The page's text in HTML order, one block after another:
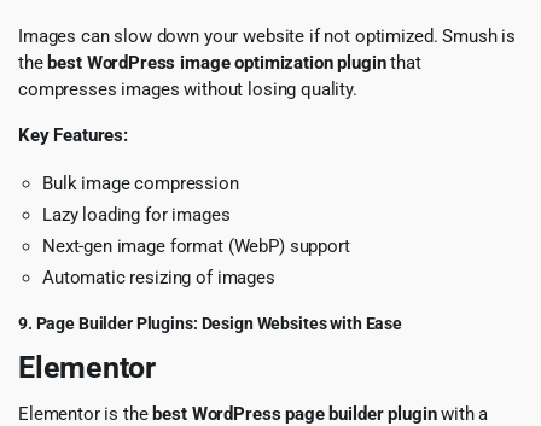
Images can slow down your website if not optimized. Smush is
the best WordPress image optimization pluginthat
compresses images without losing quality.
Key Features:
Bulk image compression
Lazy loading for images
Next-gen image format (WebP) support
Automatic resizing of images
9. Page Builder Plugins: Design Websites with Ease
Elementor
Elementor is the best WordPress page builder pluginwith a